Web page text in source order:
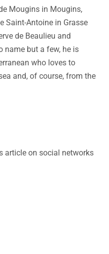
Mougins in Mougins,
Saint-Antoine in Grasse
de Beaulieu and
name but a few, he is
who loves to
and, of course, from the
article on social networks